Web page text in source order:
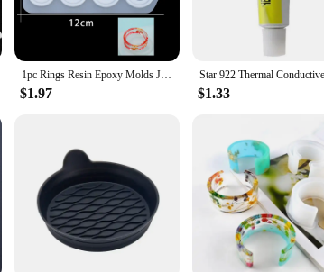
1pc Rings Resin Epoxy Molds Jewelry Silicone Mold Collection Handmade For DIY Crystal Silicone Jewelry Ring Mold Accessories
$1.97 $1.33